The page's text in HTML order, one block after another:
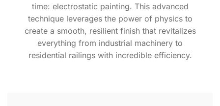
time: electrostatic painting. This advanced
technique leverages the power of physics to
create a smooth, resilient finish that revitalizes
everything from industrial machinery to
residential railings with incredible efficiency.